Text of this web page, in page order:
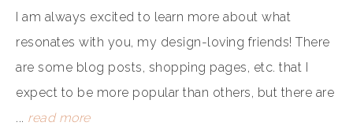
I am always excited to learn more about what
resonates with you, my design-loving friends! There
are some blog posts, shopping pages, etc. that I
expect to be more popular than others, but there are
... read more